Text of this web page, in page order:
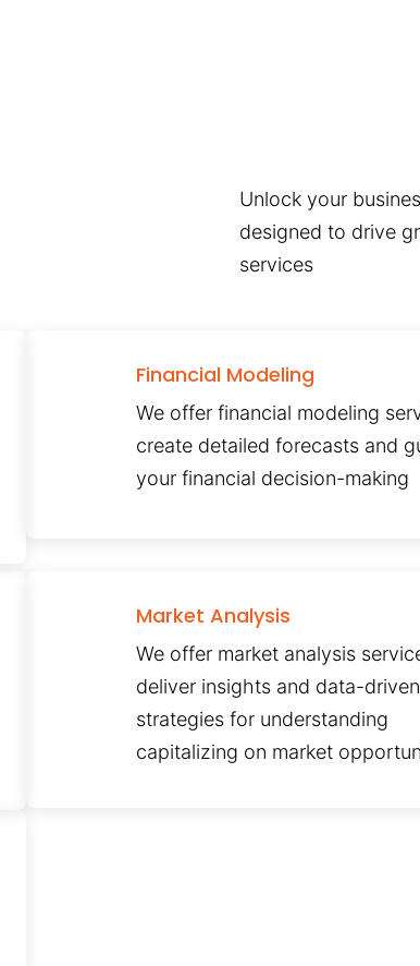
Unlock your
designed to drive
services
Financial Modeling
We offer financial modeling
create detailed forecasts and
your financial decision-making
Market Analysis
We offer market analysis
deliver insights and data-driven
strategies for understanding
capitalizing on market